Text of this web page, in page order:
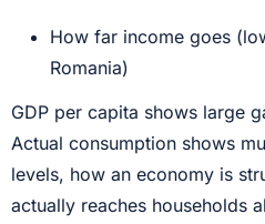
How far income goes
Romania)
GDP per capita shows large
Actual consumption shows
levels, how an economy is
actually reaches households